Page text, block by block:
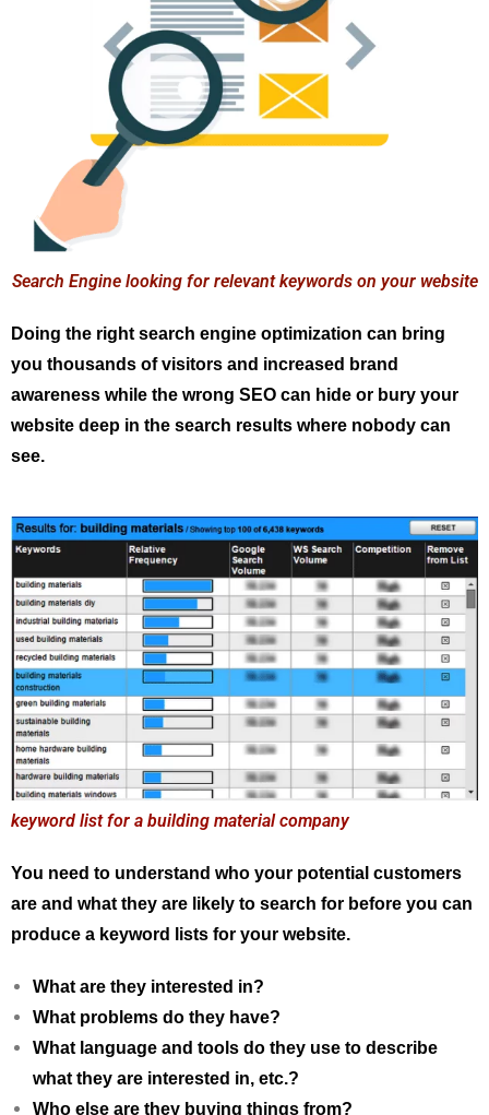
Search Engine looking for relevant keywords on your website
Doing the right search engine optimization can bring
you thousands of visitors and increased brand
awareness while the wrong SEO can hide or bury your
website deep in the search results where nobody can
see.
keyword list for a building material company
You need to understand who your potential customers
are and what they are likely to search for before you can
produce a keyword lists for your website.
What are they interested in?
What problems do they have?
What language and tools do they use to describe
what they are interested in, etc.?
Who else are they buying things from?